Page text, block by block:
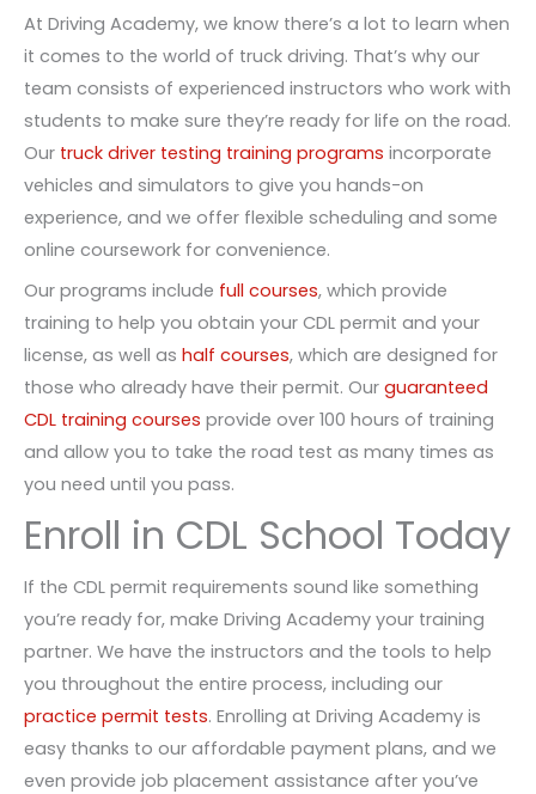
At Driving Academy, we know there’s a lot to learn when
it comes to the world of truck driving. That’s why our
team consists of experienced instructors who work with
students to make sure they’re ready for life on the road.
Our truck driver testing training programs incorporate
vehicles and simulators to give you hands-on
experience, and we offer flexible scheduling and some
online coursework for convenience.
Our programs include full courses, which provide
training to help you obtain your CDL permit and your
license, as well as half courses, which are designed for
those who already have their permit. Our guaranteed
CDL training courses provide over 100 hours of training
and allow you to take the road test as many times as
you need until you pass.
Enroll in CDL School Today
If the CDL permit requirements sound like something
you’re ready for, make Driving Academy your training
partner. We have the instructors and the tools to help
you throughout the entire process, including our
practice permit tests. Enrolling at Driving Academy is
easy thanks to our affordable payment plans, and we
even provide job placement assistance after you’ve